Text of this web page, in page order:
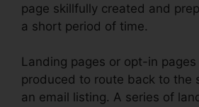
page skillfully created and
a short period of time.
Landing pages or opt-in
produced to route back to the
an email listing. A series of